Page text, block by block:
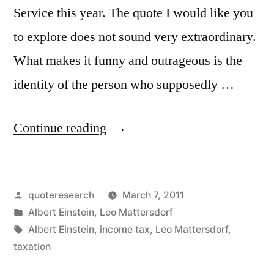
Service this year. The quote I would like you
to explore does not sound very extraordinary.
What makes it funny and outrageous is the
identity of the person who supposedly …
Continue reading “Quote
Hardest
Thing
Posted
by
quoteresearch
March 7, 2011
Posted
in
Albert Einstein, Leo Mattersdorf
Tags:
Albert Einstein, income tax, Leo Mattersdorf,
taxation